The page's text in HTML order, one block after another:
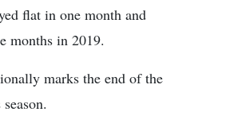
flat in one month and
months in 2019.
marks the end of the